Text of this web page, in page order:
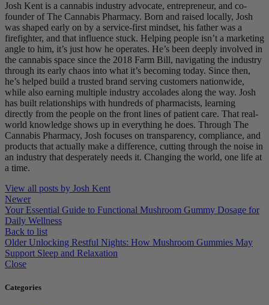
Josh Kent is a cannabis industry advocate, entrepreneur, and co-
founder of The Cannabis Pharmacy. Born and raised locally, Josh
was shaped early on by a service-first mindset, his father was a
firefighter, and that influence stuck. Helping people isn’t a marketing
angle to him, it’s just how he operates. He’s been deeply involved in
the cannabis space since the 2018 Farm Bill, navigating the industry
through its early chaos into what it’s becoming today. Since then,
he’s helped build a trusted brand serving customers nationwide,
while also earning multiple industry accolades along the way. Josh
has built relationships with hundreds of pharmacists, learning
directly from the people on the front lines of patient care. That real-
world knowledge shows up in everything he does. Through The
Cannabis Pharmacy, Josh focuses on transparency, compliance, and
products that actually make a difference, cutting through the noise in
an industry that desperately needs it. Changing the world, one life at
a time.
View all posts by Josh Kent
Newer
Your Essential Guide to Functional Mushroom Gummy Dosage for
Daily Wellness
Back to list
Older Unlocking Restful Nights: How Mushroom Gummies May
Support Sleep and Relaxation
Close
Categories